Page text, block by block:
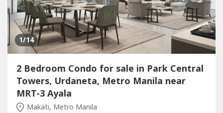
1/14
2 Bedroom Condo for sale in Park Central
Towers, Urdaneta, Metro Manila near
MRT-3 Ayala
Makati, Metro Manila